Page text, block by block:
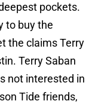
pockets.
to buy the
the claims Terry
Terry Saban
not interested in
Tide friends,